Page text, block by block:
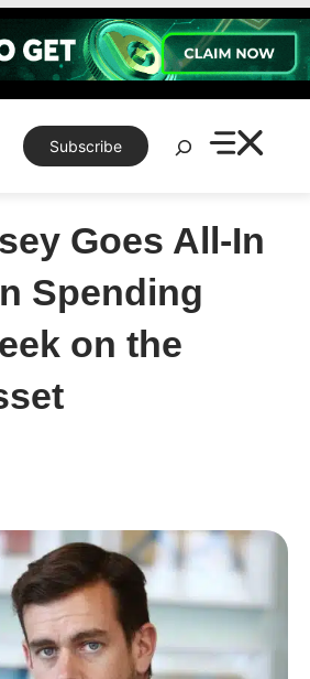
Subscribe
Search
Goes All-In
Spending
on the